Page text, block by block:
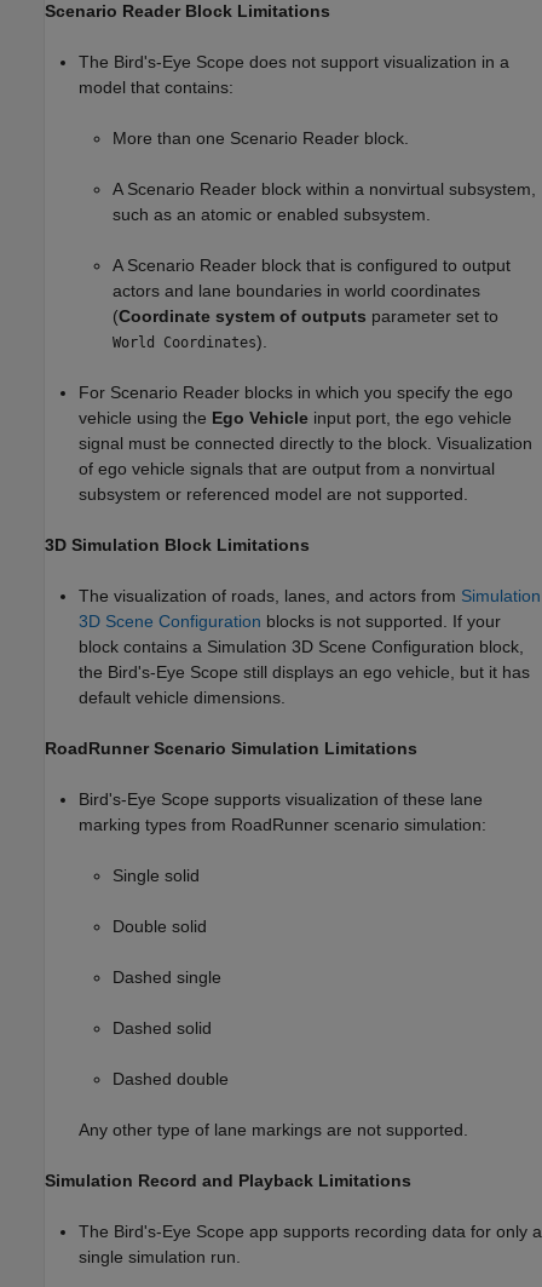
Scenario Reader Block Limitations
The Bird's-Eye Scope does not support visualization in a
model that contains:
More than one Scenario Reader block.
A Scenario Reader block within a nonvirtual subsystem,
such as an atomic or enabled subsystem.
A Scenario Reader block that is configured to output
actors and lane boundaries in world coordinates
(Coordinate system of outputs parameter set to
World Coordinates).
For Scenario Reader blocks in which you specify the ego
vehicle using the Ego Vehicle input port, the ego vehicle
signal must be connected directly to the block. Visualization
of ego vehicle signals that are output from a nonvirtual
subsystem or referenced model are not supported.
3D Simulation Block Limitations
The visualization of roads, lanes, and actors from Simulation
3D Scene Configuration blocks is not supported. If your
block contains a Simulation 3D Scene Configuration block,
the Bird's-Eye Scope still displays an ego vehicle, but it has
default vehicle dimensions.
RoadRunner Scenario Simulation Limitations
Bird's-Eye Scope supports visualization of these lane
marking types from RoadRunner scenario simulation:
Single solid
Double solid
Dashed single
Dashed solid
Dashed double
Any other type of lane markings are not supported.
Simulation Record and Playback Limitations
The Bird's-Eye Scope app supports recording data for only a
single simulation run.